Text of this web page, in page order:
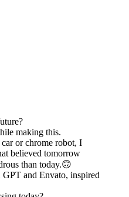
making this.
or chrome robot, I
believed tomorrow
than today.🙃
and Envato, inspired